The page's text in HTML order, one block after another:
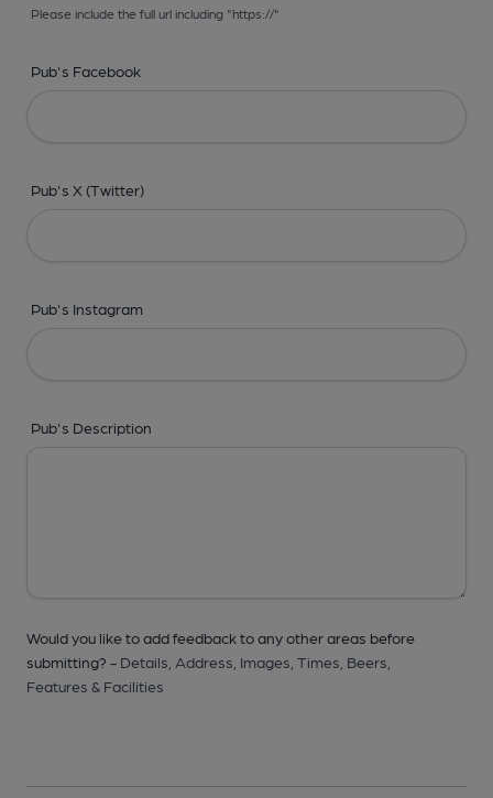
Please include the full url including "https://"
Pub's Facebook
Pub's X (Twitter)
Pub's Instagram
Pub's Description
Would you like to add feedback to any other areas before
submitting? - Details, Address, Images, Times, Beers,
Features & Facilities